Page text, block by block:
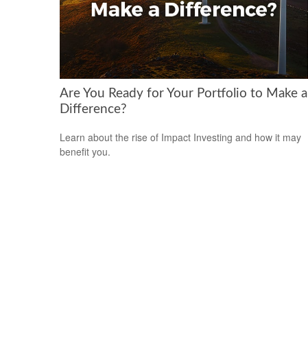
Are You Ready for Your Portfolio to Make a
Difference?
Learn about the rise of Impact Investing and how it may
benefit you.